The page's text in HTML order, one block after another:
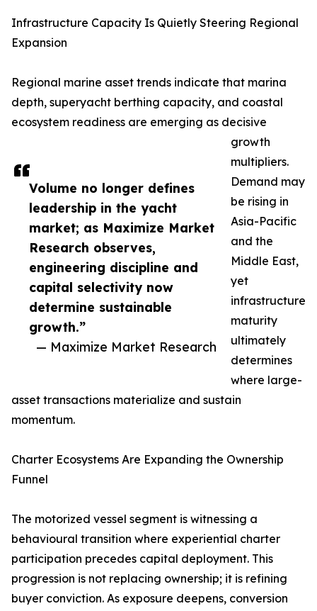
Volume no longer defines
leadership in the yacht
market; as Maximize Market
Research observes,
engineering discipline and
capital selectivity now
determine sustainable
growth.”
— Maximize Market Research
Infrastructure Capacity Is Quietly Steering Regional
Expansion
Regional marine asset trends indicate that marina
depth, superyacht berthing capacity, and coastal
ecosystem readiness are emerging as decisive
growth
multipliers.
Demand may
be rising in
Asia-Pacific
and the
Middle East,
yet
infrastructure
maturity
ultimately
determines
where large-
asset transactions materialize and sustain
momentum.
Charter Ecosystems Are Expanding the Ownership
Funnel
The motorized vessel segment is witnessing a
behavioural transition where experiential charter
participation precedes capital deployment. This
progression is not replacing ownership; it is refining
buyer conviction. As exposure deepens, conversion